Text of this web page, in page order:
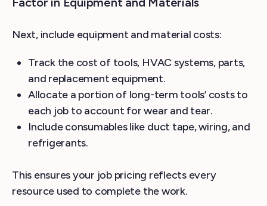
Next, include equipment and material costs:
Track the cost of tools, HVAC systems, parts,
and replacement equipment.
Allocate a portion of long-term tools’ costs to
each job to account for wear and tear.
Include consumables like duct tape, wiring, and
refrigerants.
This ensures your job pricing reflects every
resource used to complete the work.